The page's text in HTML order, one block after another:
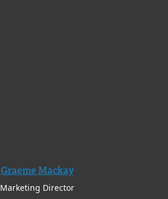
Graeme Mackay
Marketing Director